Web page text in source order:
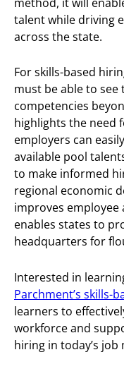
talent while driving
across the state.
For skills-based
must be able to see
competencies
highlights the need
employers can
available pool
to make informed
regional economic
improves
enables states to
headquarters for
Interested in
Parchment’s skills-
learners to
workforce and
hiring in today’s job